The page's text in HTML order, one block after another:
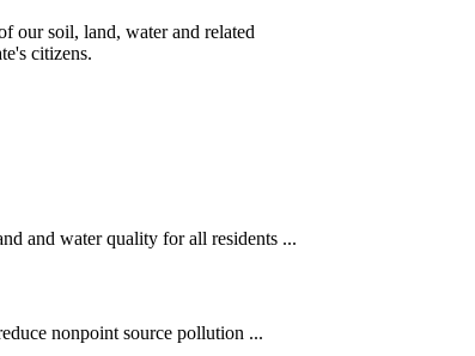
our soil, land, water and related
citizens.
and water quality for all residents ...
nonpoint source pollution ...